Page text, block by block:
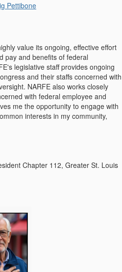
Pettibone
value its ongoing, effective effort
pay and benefits of federal
legislative staff provides ongoing
and their staffs concerned with
NARFE also works closely
with federal employee and
me the opportunity to engage with
interests in my community,
Chapter 112, Greater St. Louis